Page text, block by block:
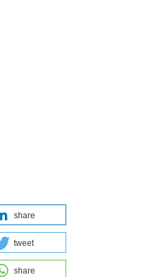
share
tweet
share